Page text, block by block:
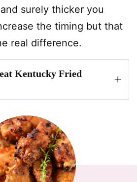
surely thicker you
the timing but that
real difference.
Kentucky Fried